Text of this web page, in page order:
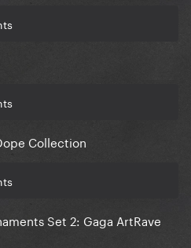
Collection
Set 2: Gaga ArtRave